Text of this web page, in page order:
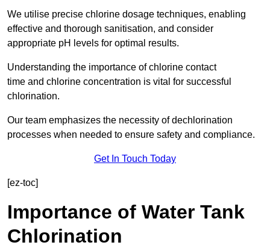
We utilise precise chlorine dosage techniques, enabling
effective and thorough sanitisation, and consider
appropriate pH levels for optimal results.
Understanding the importance of chlorine contact
time and chlorine concentration is vital for successful
chlorination.
Our team emphasizes the necessity of dechlorination
processes when needed to ensure safety and compliance.
Get In Touch Today
[ez-toc]
Importance of Water Tank
Chlorination